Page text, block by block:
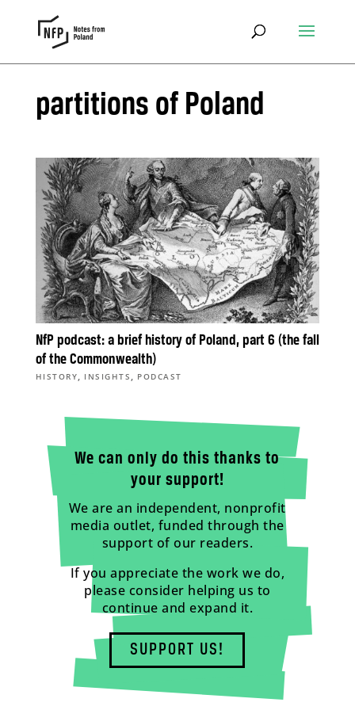
partitions of Poland
NfP podcast: a brief history of Poland, part 6 (the fall
of the Commonwealth)
HISTORY, INSIGHTS , PODCAST
We can only do this thanks to
your support!
We are an independent, nonprofit
media outlet, funded through the
support of our readers.
If you appreciate the work we do,
please consider helping us to
continue and expand it.
SUPPORT US!